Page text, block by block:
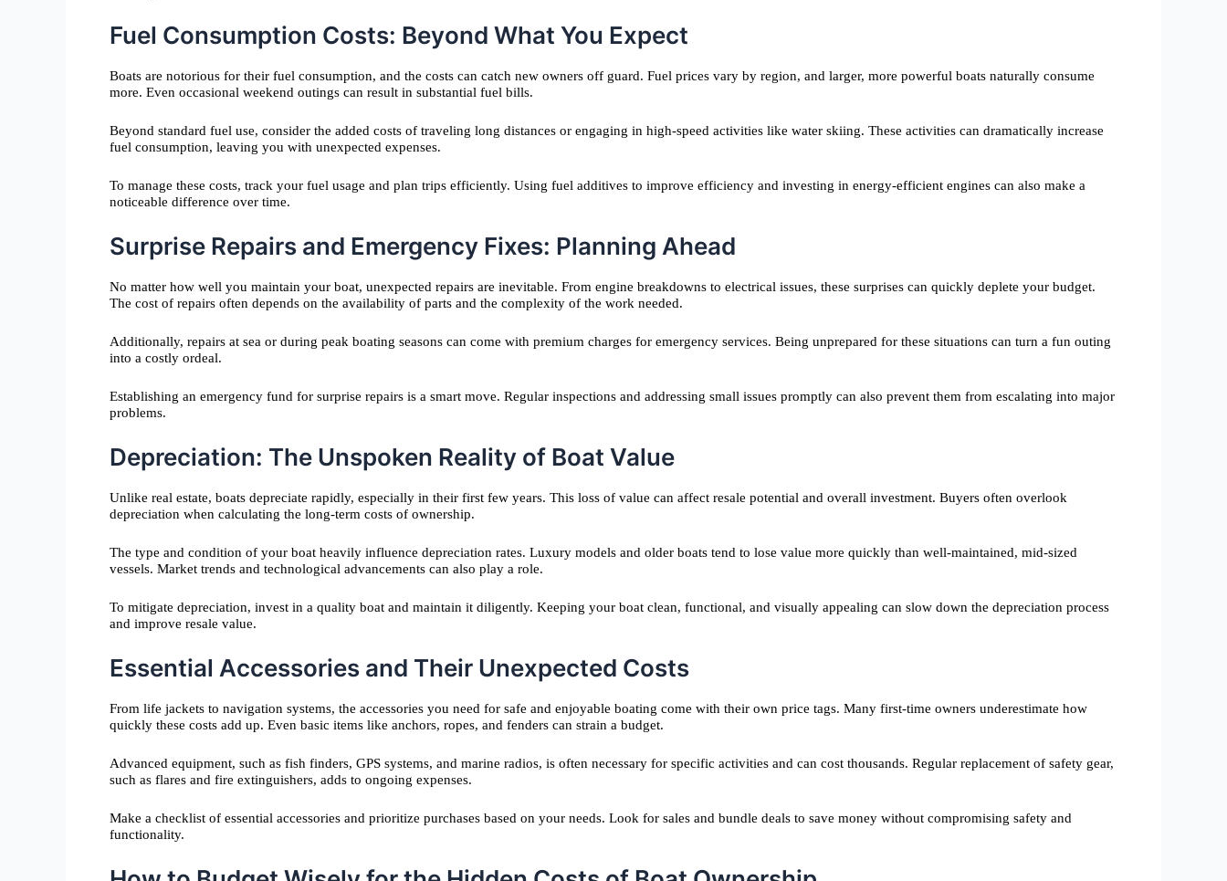
Fuel Consumption Costs: Beyond What You Expect
Boats are notorious for their fuel consumption, and the costs can catch new owners off guard. Fuel prices vary by region, and larger, more powerful boats naturally consume
more. Even occasional weekend outings can result in substantial fuel bills.
Beyond standard fuel use, consider the added costs of traveling long distances or engaging in high-speed activities like water skiing. These activities can dramatically increase
fuel consumption, leaving you with unexpected expenses.
To manage these costs, track your fuel usage and plan trips efficiently. Using fuel additives to improve efficiency and investing in energy-efficient engines can also make a
noticeable difference over time.
Surprise Repairs and Emergency Fixes: Planning Ahead
No matter how well you maintain your boat, unexpected repairs are inevitable. From engine breakdowns to electrical issues, these surprises can quickly deplete your budget.
The cost of repairs often depends on the availability of parts and the complexity of the work needed.
Additionally, repairs at sea or during peak boating seasons can come with premium charges for emergency services. Being unprepared for these situations can turn a fun outing
into a costly ordeal.
Establishing an emergency fund for surprise repairs is a smart move. Regular inspections and addressing small issues promptly can also prevent them from escalating into major
problems.
Depreciation: The Unspoken Reality of Boat Value
Unlike real estate, boats depreciate rapidly, especially in their first few years. This loss of value can affect resale potential and overall investment. Buyers often overlook
depreciation when calculating the long-term costs of ownership.
The type and condition of your boat heavily influence depreciation rates. Luxury models and older boats tend to lose value more quickly than well-maintained, mid-sized
vessels. Market trends and technological advancements can also play a role.
To mitigate depreciation, invest in a quality boat and maintain it diligently. Keeping your boat clean, functional, and visually appealing can slow down the depreciation process
and improve resale value.
Essential Accessories and Their Unexpected Costs
From life jackets to navigation systems, the accessories you need for safe and enjoyable boating come with their own price tags. Many first-time owners underestimate how
quickly these costs add up. Even basic items like anchors, ropes, and fenders can strain a budget.
Advanced equipment, such as fish finders, GPS systems, and marine radios, is often necessary for specific activities and can cost thousands. Regular replacement of safety gear,
such as flares and fire extinguishers, adds to ongoing expenses.
Make a checklist of essential accessories and prioritize purchases based on your needs. Look for sales and bundle deals to save money without compromising safety and
functionality.